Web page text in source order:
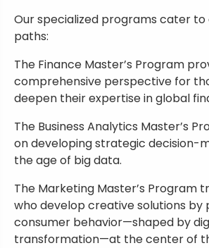
Our specialized programs cater
paths:
The Finance Master’s Program
comprehensive perspective for
deepen their expertise in global
The Business Analytics Master’s
on developing strategic decision-
the age of big data.
The Marketing Master’s Program
who develop creative solutions by
consumer behavior—shaped by
transformation—at the center of